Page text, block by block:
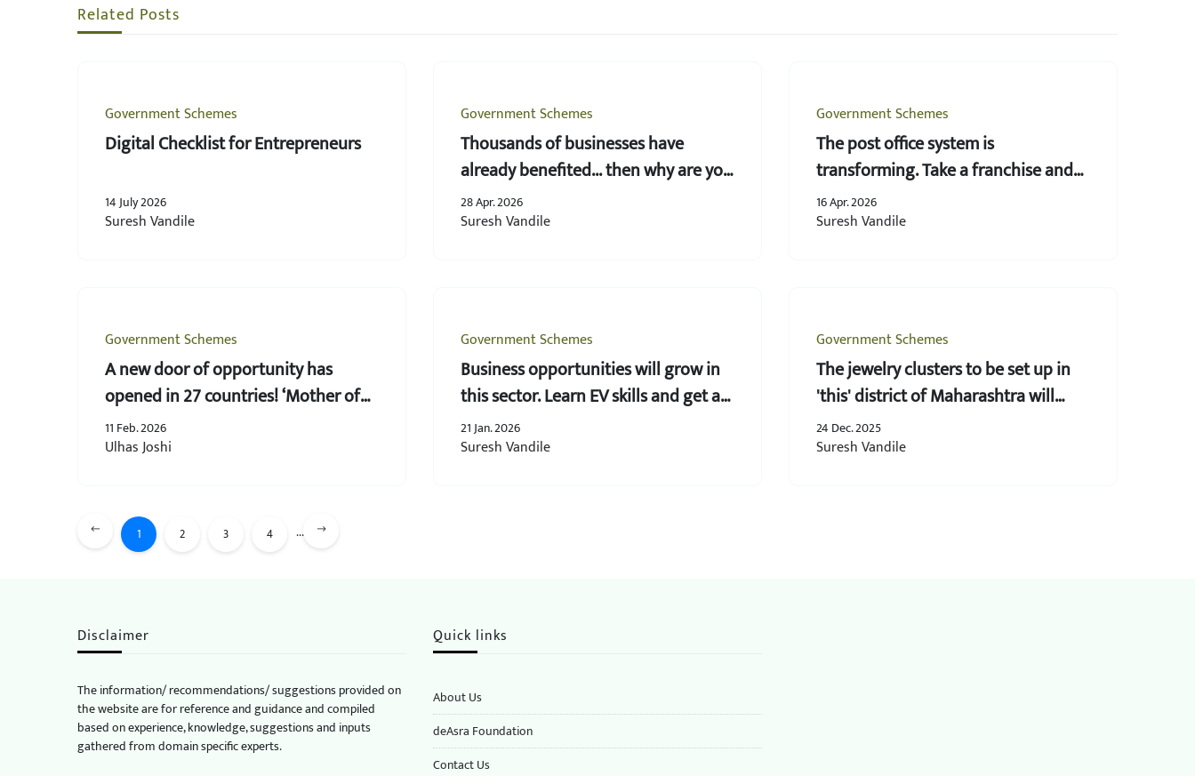
Related Posts
Government Schemes
Digital Checklist for Entrepreneurs
14 July 2026
Suresh Vandile
Government Schemes
Thousands of businesses have
already benefited... then why are you
still behind?
28 Apr. 2026
Suresh Vandile
Government Schemes
The post office system is
transforming. Take a franchise and
provide postal services right from
your own space!
16 Apr. 2026
Suresh Vandile
Government Schemes
A new door of opportunity has
opened in 27 countries! ‘Mother of
All Trade Deals’
11 Feb. 2026
Ulhas Joshi
Government Schemes
Business opportunities will grow in
this sector. Learn EV skills and get an
assurance of business opportunities.
21 Jan. 2026
Suresh Vandile
Government Schemes
The jewelry clusters to be set up in
'this' district of Maharashtra will
create 5 lakh jobs and receive grants
of up to 50 lakh.
24 Dec. 2025
Suresh Vandile
1 2 3 4 ...
Disclaimer
The information/ recommendations/ suggestions provided on
the website are for reference and guidance and compiled
based on experience, knowledge, suggestions and inputs
gathered from domain specific experts.
Quick links
About Us
deAsra Foundation
​​Contact Us